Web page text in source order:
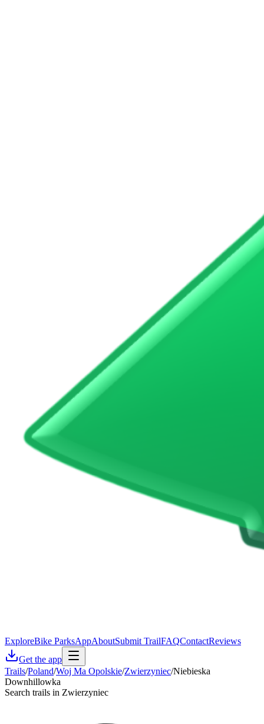
ExploreBike ParksAppAboutSubmit TrailFAQContactReviews
Get the app
Trails/Poland/Woj Ma Opolskie/Zwierzyniec/Niebieska
Downhillowka
Search trails in Zwierzyniec